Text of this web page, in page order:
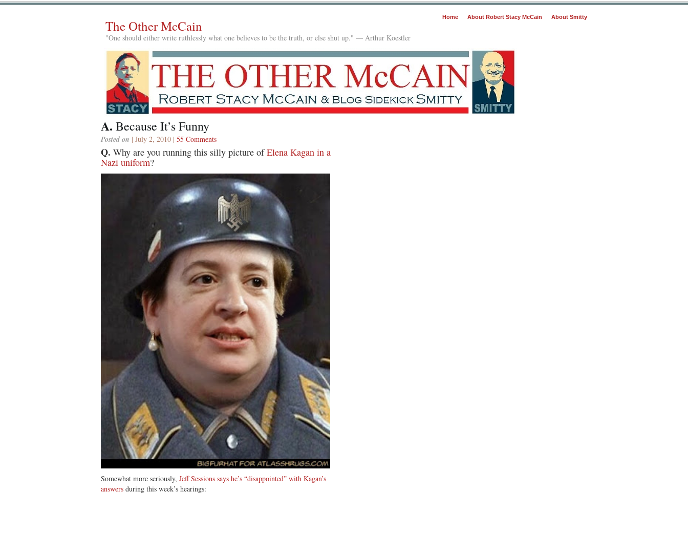
Home About Robert Stacy McCain About Smitty
The Other McCain
"One should either write ruthlessly what one believes to be the truth, or else shut up." — Arthur Koestler
A. Because It’s Funny
Posted on | July 2, 2010 | 55 Comments
Q. Why are you running this silly picture ofElena Kagan in a
Nazi uniform?
Somewhat more seriously, Jeff Sessions says he’s “disappointed” with Kagan’s
answers during this week’s hearings: